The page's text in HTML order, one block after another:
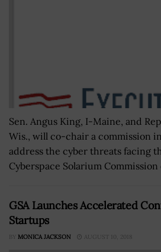
Sen. Angus King, I-Maine, and
Wis., will co-chair a commission
address the cyber threats facing
Cyberspace Solarium Commission
GSA Launches Accelerated
Startups
BY MONICA JACKSON AUGUST 10, 2018